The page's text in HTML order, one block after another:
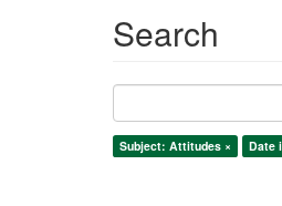
Search
Subject: Attitudes × Date